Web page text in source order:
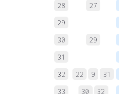
28
27
29
30
29
31
32
22 9 31
33
30 32